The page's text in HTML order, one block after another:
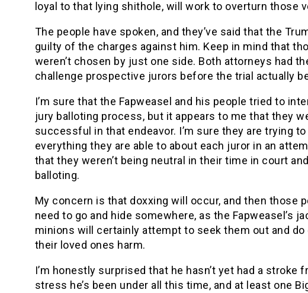
loyal to that lying shithole, will work to overturn those
The people have spoken, and they’ve said that the
guilty of the charges against him. Keep in mind that
weren’t chosen by just one side. Both attorneys had
challenge prospective jurors before the trial actually
I’m sure that the Fapweasel and his people tried to
jury balloting process, but it appears to me that they
successful in that endeavor. I’m sure they are trying
everything they are able to about each juror in an
that they weren’t being neutral in their time in court
balloting.
My concern is that doxxing will occur, and then those
need to go and hide somewhere, as the Fapweasel’s
minions will certainly attempt to seek them out and
their loved ones harm.
I’m honestly surprised that he hasn’t yet had a stroke
stress he’s been under all this time, and at least one